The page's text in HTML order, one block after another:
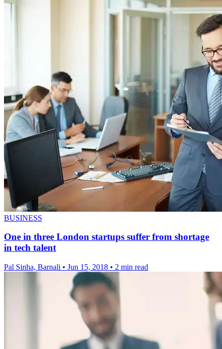
BUSINESS
One in three London startups suffer from shortage
in tech talent
Pal Sinha, Barnali • Jun 15, 2018 • 2 min read